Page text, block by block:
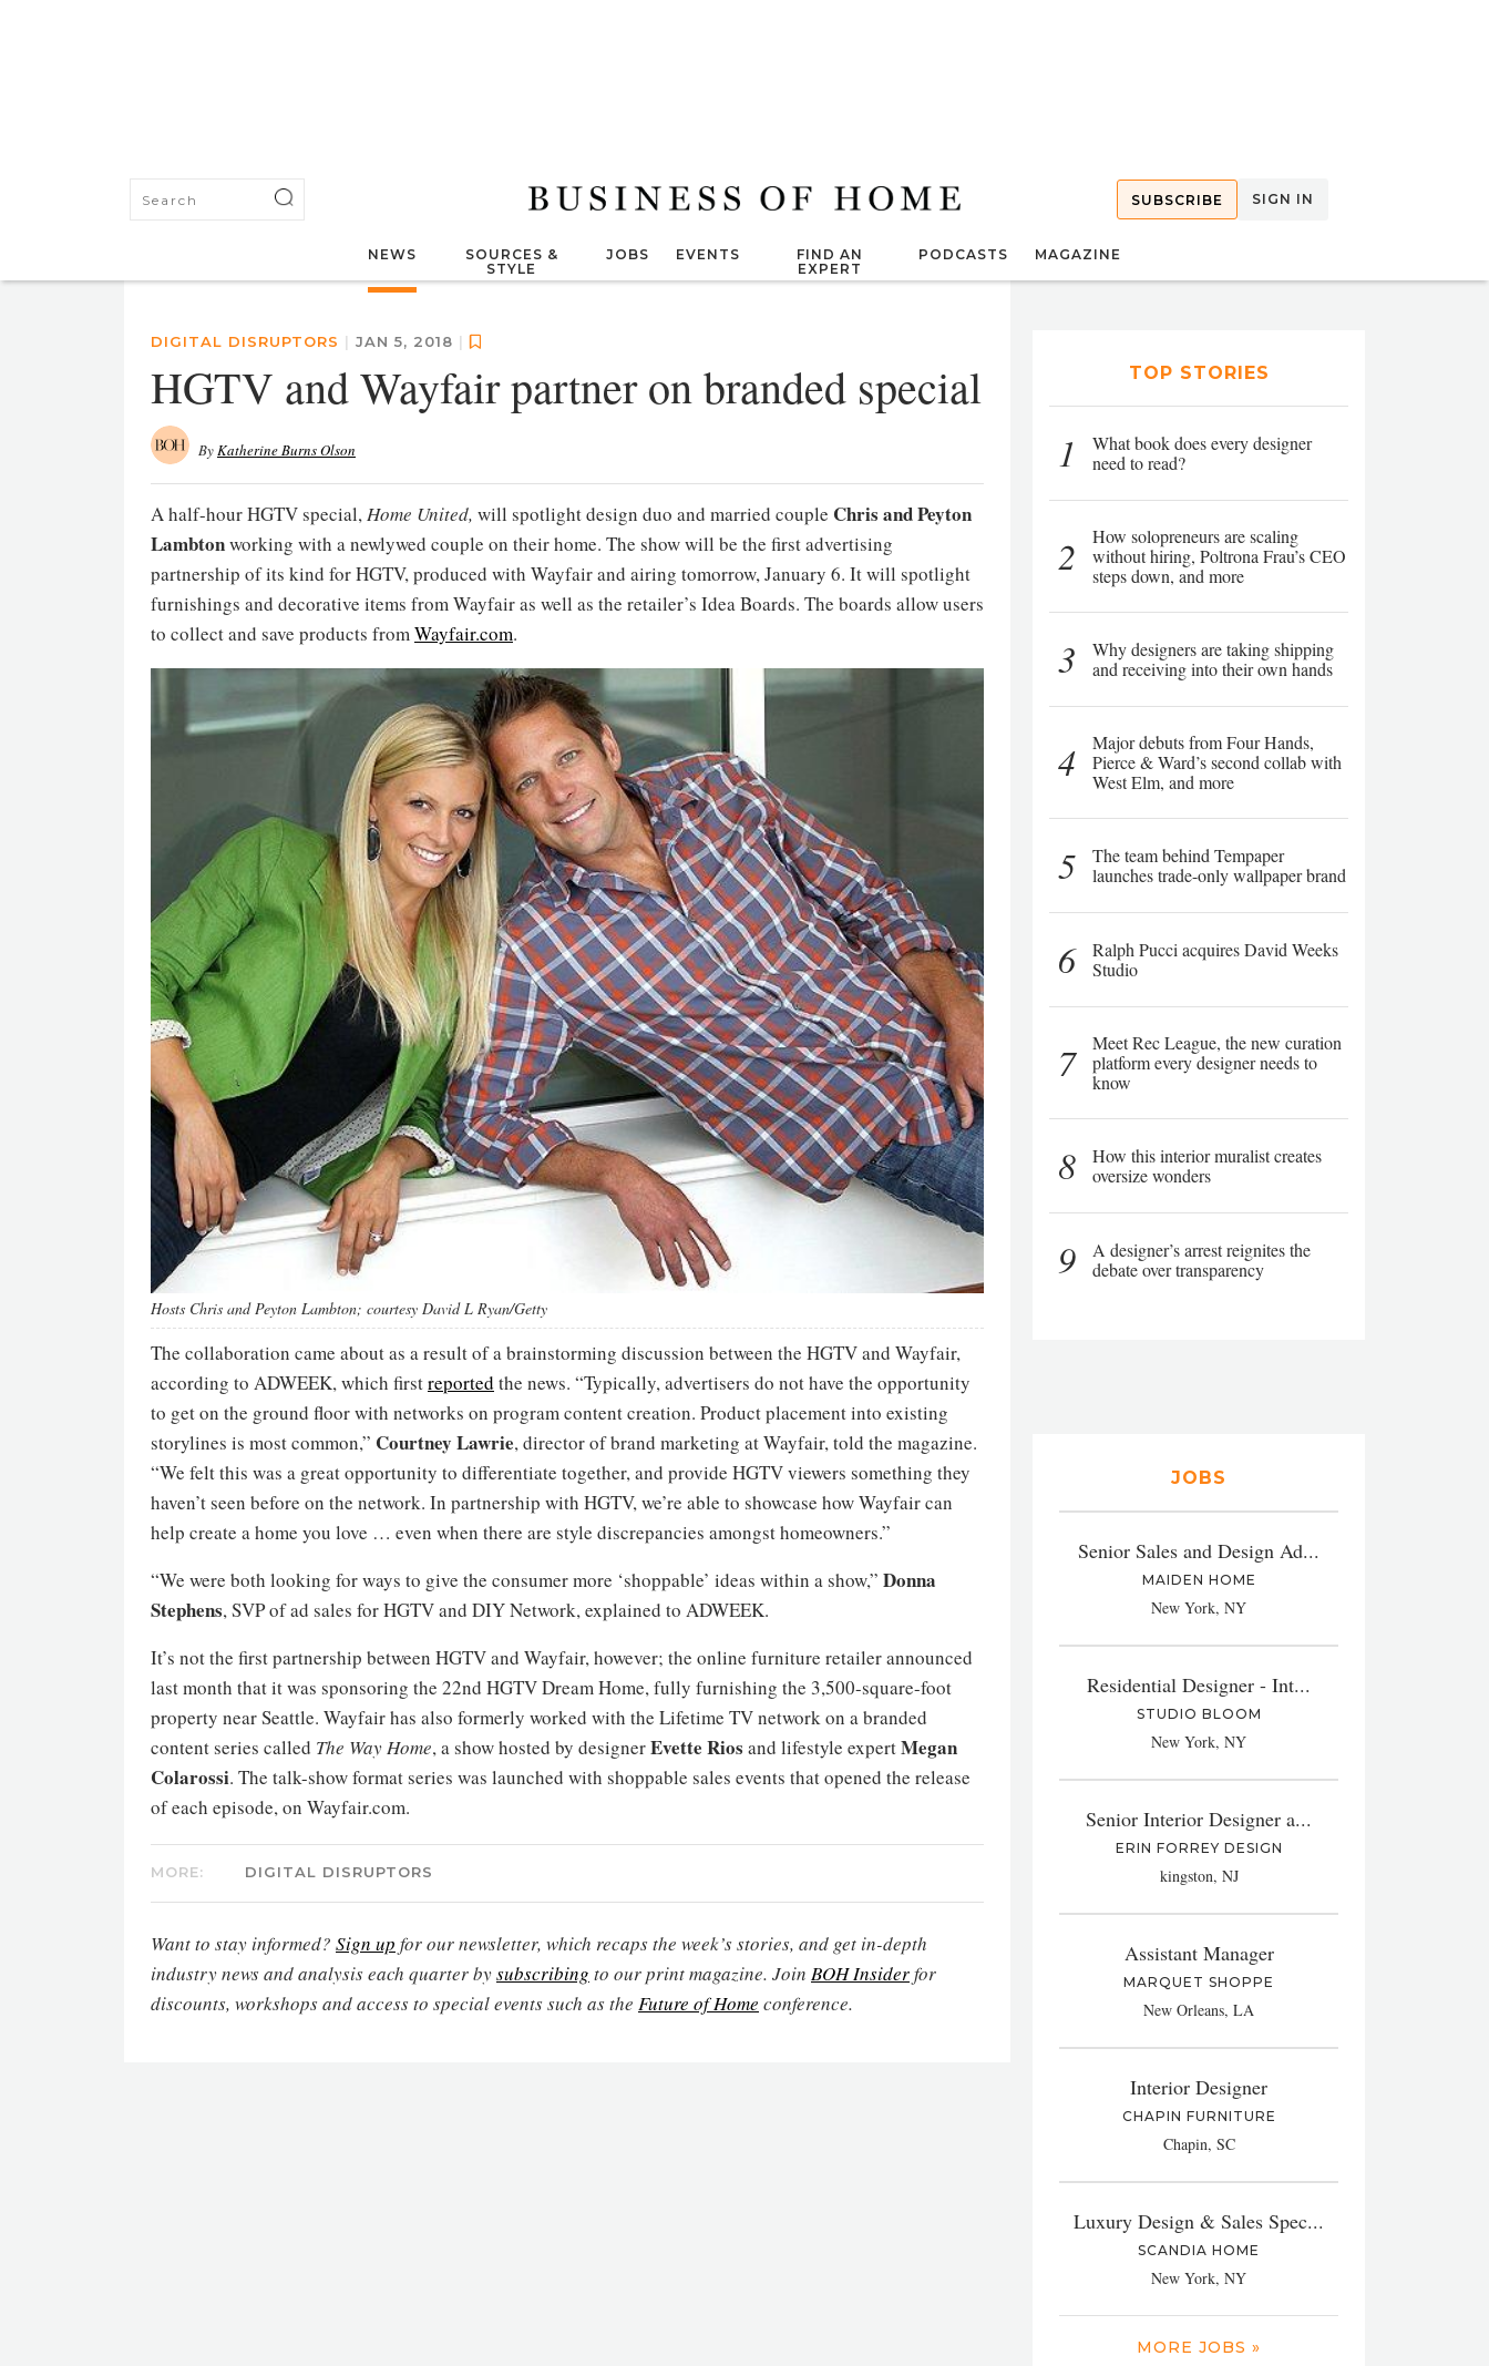
SUBSCRIBE SIGN IN
NEWS
SOURCES &
STYLE
JOBS EVENTS
FIND AN
EXPERT
PODCASTS MAGAZINE
DIGITAL DISRUPTORS | JAN 5, 2018 |
HGTV and Wayfair partner on branded special
ByKatherine Burns Olson
A half-hour HGTV special,Home United, will spotlight design duo and married couple Chris and Peyton
Lambtonworking with a newlywed couple on their home. The show will be the first advertising
partnership of its kind for HGTV, produced with Wayfair and airing tomorrow, January 6. It will spotlight
furnishings and decorative items from Wayfair as well as the retailer’s Idea Boards. The boards allow users
to collect and save products fromWayfair.com.
Hosts Chris and Peyton Lambton; courtesy David L Ryan/Getty
The collaboration came about as a result of a brainstorming discussion between the HGTV and Wayfair,
according to ADWEEK, which firstreported the news. “Typically, advertisers do not have the opportunity
to get on the ground floor with networks on program content creation. Product placement into existing
storylines is most common,” Courtney Lawrie, director of brand marketing at Wayfair, told the magazine.
“We felt this was a great opportunity to differentiate together, and provide HGTV viewers something they
haven’t seen before on the network. In partnership with HGTV, we’re able to showcase how Wayfair can
help create a home you love … even when there are style discrepancies amongst homeowners.”
“We were both looking for ways to give the consumer more ‘shoppable’ ideas within a show,” Donna
Stephens, SVP of ad sales for HGTV and DIY Network, explained to ADWEEK.
It’s not the first partnership between HGTV and Wayfair, however; the online furniture retailer announced
last month that it was sponsoring the 22nd HGTV Dream Home, fully furnishing the 3,500-square-foot
property near Seattle. Wayfair has also formerly worked with the Lifetime TV network on a branded
content series called The Way Home, a show hosted by designerEvette Rios and lifestyle expertMegan
Colarossi. The talk-show format series was launched with shoppable sales events that opened the release
of each episode, on Wayfair.com.
MORE: DIGITAL DISRUPTORS
Want to stay informed? Sign up for our newsletter, which recaps the week’s stories, and get in-depth
industry news and analysis each quarter bysubscribing to our print magazine. Join BOH Insiderfor
discounts, workshops and access to special events such as the Future of Home conference.
TOP STORIES
1
What book does every designer
need to read?
2
How solopreneurs are scaling
without hiring, Poltrona Frau’s CEO
steps down, and more
3
Why designers are taking shipping
and receiving into their own hands
4
Major debuts from Four Hands,
Pierce & Ward’s second collab with
West Elm, and more
5
The team behind Tempaper
launches trade-only wallpaper brand
6
Ralph Pucci acquires David Weeks
Studio
7
Meet Rec League, the new curation
platform every designer needs to
know
8
How this interior muralist creates
oversize wonders
9
A designer’s arrest reignites the
debate over transparency
JOBS
Senior Sales and Design Ad...
MAIDEN HOME
New York, NY
Residential Designer - Int...
STUDIO BLOOM
New York, NY
Senior Interior Designer a...
ERIN FORREY DESIGN
kingston, NJ
Assistant Manager
MARQUET SHOPPE
New Orleans, LA
Interior Designer
CHAPIN FURNITURE
Chapin, SC
Luxury Design & Sales Spec...
SCANDIA HOME
New York, NY
MORE JOBS »